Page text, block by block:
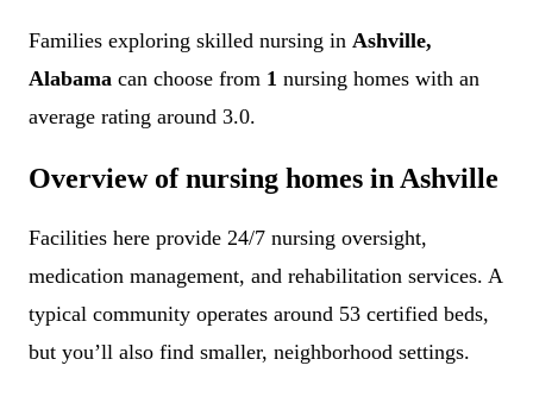
Families exploring skilled nursing in Ashville,
Alabama can choose from 1 nursing homes with an
average rating around 3.0.
Overview of nursing homes in Ashville
Facilities here provide 24/7 nursing oversight,
medication management, and rehabilitation services. A
typical community operates around 53 certified beds,
but you’ll also find smaller, neighborhood settings.